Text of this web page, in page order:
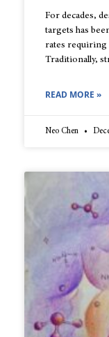
For decades,
targets has
rates requiring
Traditionally,
READ MORE »
Neo Chen